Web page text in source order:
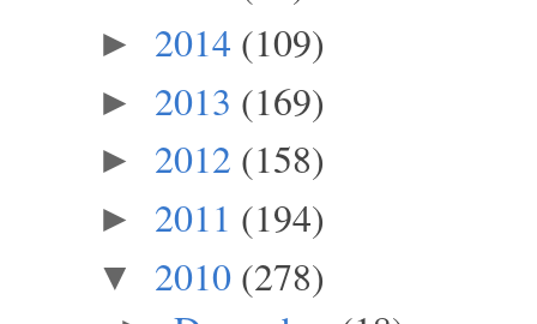
► 2014 (109)
► 2013 (169)
► 2012 (158)
► 2011 (194)
▼ 2010 (278)